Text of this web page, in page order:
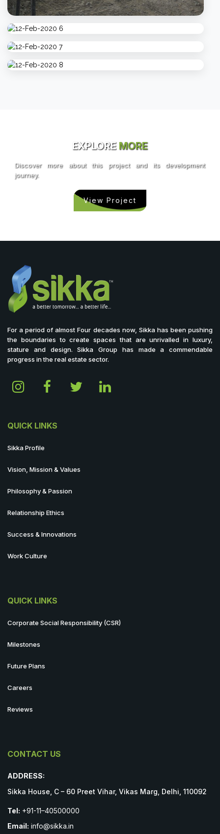
EXPLORE MORE
Discover more about this project and its development
journey.
View Project
For a period of almost Four decades now, Sikka has been pushing
the boundaries to create spaces that are unrivalled in luxury,
stature and design. Sikka Group has made a commendable
progress in the real estate sector.
QUICK LINKS
Sikka Profile
Vision, Mission & Values
Philosophy & Passion
Relationship Ethics
Success & Innovations
Work Culture
QUICK LINKS
Corporate Social Responsibility (CSR)
Milestones
Future Plans
Careers
Reviews
CONTACT US
ADDRESS:
Sikka House, C – 60 Preet Vihar, Vikas Marg, Delhi, 110092
Tel: +91-11–40500000
Email: info@sikka.in